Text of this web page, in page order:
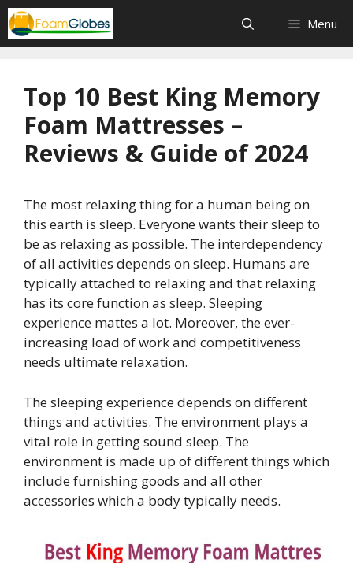
Skip
to
content
Menu
Top 10 Best King Memory
Foam Mattresses –
Reviews & Guide of 2024
The most relaxing thing for a human being on
this earth is sleep. Everyone wants their sleep to
be as relaxing as possible. The interdependency
of all activities depends on sleep. Humans are
typically attached to relaxing and that relaxing
has its core function as sleep. Sleeping
experience mattes a lot. Moreover, the ever-
increasing load of work and competitiveness
needs ultimate relaxation.
The sleeping experience depends on different
things and activities. The environment plays a
vital role in getting sound sleep. The
environment is made up of different things which
include furnishing goods and all other
accessories which a body typically needs.